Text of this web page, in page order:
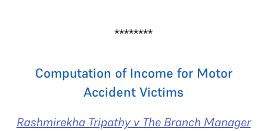
********
Computation of Income for Motor
Accident Victims
Rashmirekha Tripathy v The Branch Manager